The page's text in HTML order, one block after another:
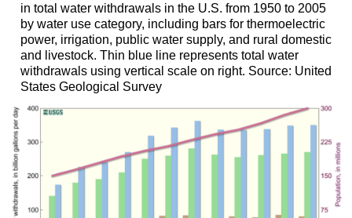
in total water withdrawals in the U.S. from 1950 to 2005
by water use category, including bars for thermoelectric
power, irrigation, public water supply, and rural domestic
and livestock. Thin blue line represents total water
withdrawals using vertical scale on right. Source: United
States Geological Survey